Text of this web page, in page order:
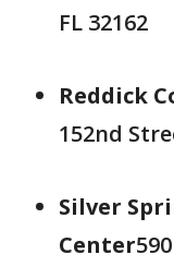
FL 32162
Reddick
152nd
Silver
Center